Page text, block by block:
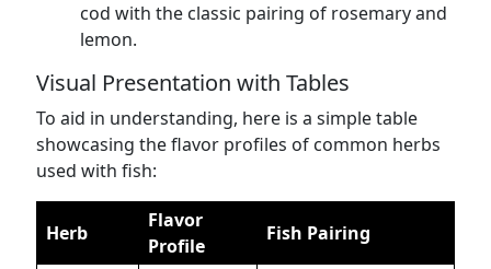
cod with the classic pairing of rosemary and
lemon.
Visual Presentation with Tables
To aid in understanding, here is a simple table
showcasing the flavor profiles of common herbs
used with fish:
Herb
Flavor
Profile
Fish Pairing